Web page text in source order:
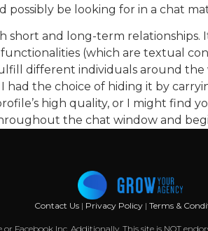
possibly be looking for in a chat
short and long-term
(which are textual
different individuals around the
the choice of hiding it by
high quality, or I might find
the chat window and
Contact Us | Privacy Policy| Terms &
Facebook Inc. Additionally, This site is NOT